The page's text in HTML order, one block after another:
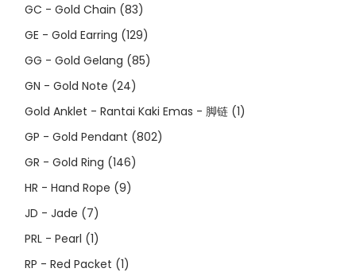
GC - Gold Chain (83)
GE - Gold Earring (129)
GG - Gold Gelang (85)
GN - Gold Note (24)
Gold Anklet - Rantai Kaki Emas - 脚链 (1)
GP - Gold Pendant (802)
GR - Gold Ring (146)
HR - Hand Rope (9)
JD - Jade (7)
PRL - Pearl (1)
RP - Red Packet (1)